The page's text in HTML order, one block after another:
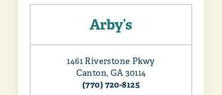
Arby’s
1461 Riverstone Pkwy
Canton, GA 30114
(770) 720-8125